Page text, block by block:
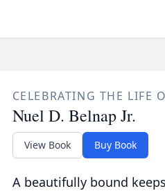
CELEBRATING THE LIFE
Nuel D. Belnap Jr.
View Book Buy Book
A beautifully bound